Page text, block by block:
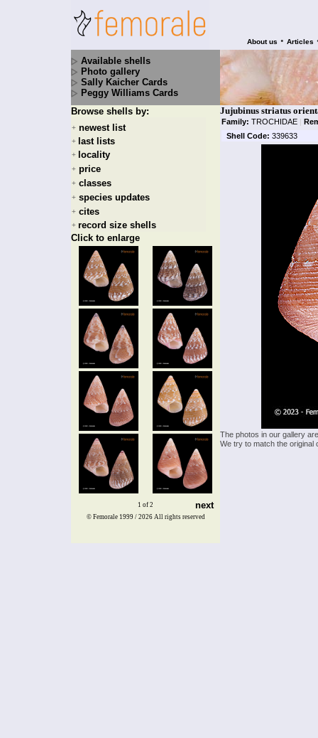
About us • Articles
Available shells
Photo gallery
Sally Kaicher Cards
Peggy Williams Cards
Browse shells by:
+ newest list
+ last lists
+ locality
+ price
+ classes
+ species updates
+ cites
+ record size shells
Click to enlarge
1 of 2 next
Jujubinus striatus
Family: TROCHIDAE |
Shell Code: 339633
The photos in our gallery
We try to match the
© Femorale 1999 / 2026 All rights reserved